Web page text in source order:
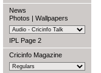
News
Photos | Wallpapers
IPL Page 2
Cricinfo Magazine